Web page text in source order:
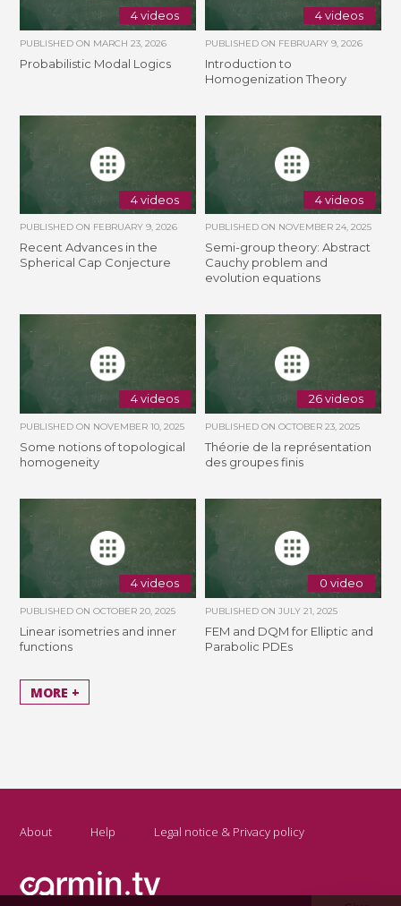
4 videos
PUBLISHED ON MARCH 23, 2026
Probabilistic Modal Logics
4 videos
PUBLISHED ON FEBRUARY 9, 2026
Introduction to
Homogenization Theory
4 videos
PUBLISHED ON FEBRUARY 9, 2026
Recent Advances in the
Spherical Cap Conjecture
4 videos
PUBLISHED ON NOVEMBER 24, 2025
Semi-group theory: Abstract
Cauchy problem and
evolution equations
4 videos
PUBLISHED ON NOVEMBER 10, 2025
Some notions of topological
homogeneity
26 videos
PUBLISHED ON OCTOBER 23, 2025
Théorie de la représentation
des groupes finis
4 videos
PUBLISHED ONOCTOBER 20, 2025
Linear isometries and inner
functions
0 video
PUBLISHED ON JULY 21, 2025
FEM and DQM for Elliptic and
Parabolic PDEs
MORE +
About Help Legal notice & Privacy policy